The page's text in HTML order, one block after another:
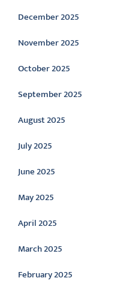
December 2025
November 2025
October 2025
September 2025
August 2025
July 2025
June 2025
May 2025
April 2025
March 2025
February 2025